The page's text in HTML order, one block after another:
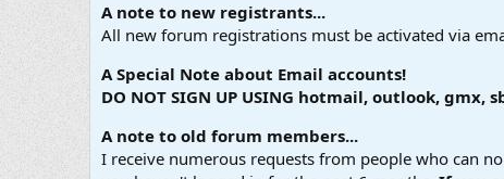
A note to new registrants...
All new forum registrations must be activated via
A Special Note about Email accounts!
DO NOT SIGN UP USING hotmail, outlook,
A note to old forum members...
I receive numerous requests from people who can